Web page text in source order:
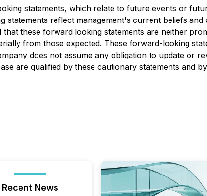
statements, which relate to future events or
reflect management's current beliefs and
these forward looking statements are neither
from those expected. These forward-looking
does not assume any obligation to update or
are qualified by these cautionary statements and
Recent News